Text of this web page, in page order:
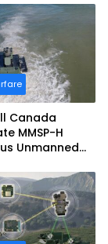
Canada
MMSP-H
Unmanned